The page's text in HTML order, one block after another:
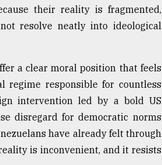
their reality is fragmented,
resolve neatly into ideological
a clear moral position that feels
regime responsible for countless
intervention led by a bold US
disregard for democratic norms
have already felt through
is inconvenient, and it resists